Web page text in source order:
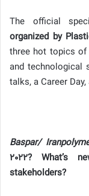
The official
organized by
three hot topics of
and technological
talks, a Career
Baspar/
2022? What’s
stakeholders?